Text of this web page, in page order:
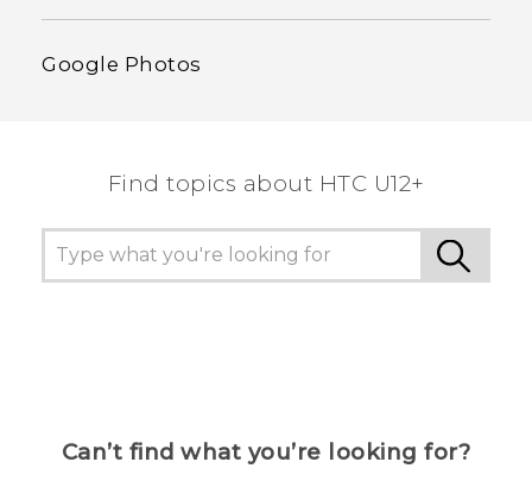
Google Photos
Find topics about HTC U12+
Can’t find what you’re looking for?